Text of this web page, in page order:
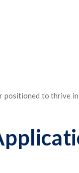
to thrive